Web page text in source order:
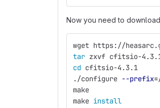
Now you need to
wget https://
tar zxvf cfitsio-
cd cfitsio-4.3.1
./configure --prefix=
make
make install